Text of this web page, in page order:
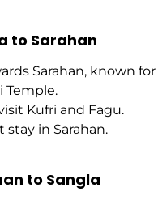
to Sarahan
Sarahan, known
Temple.
Kufri and Fagu.
stay in Sarahan.
to Sangla